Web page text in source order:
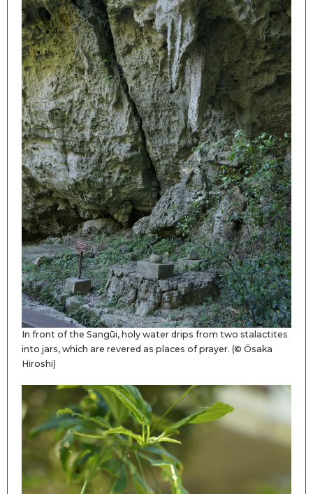
In front of the Sangūi, holy water drips from two stalactites
into jars, which are revered as places of prayer. (© Ōsaka
Hiroshi)